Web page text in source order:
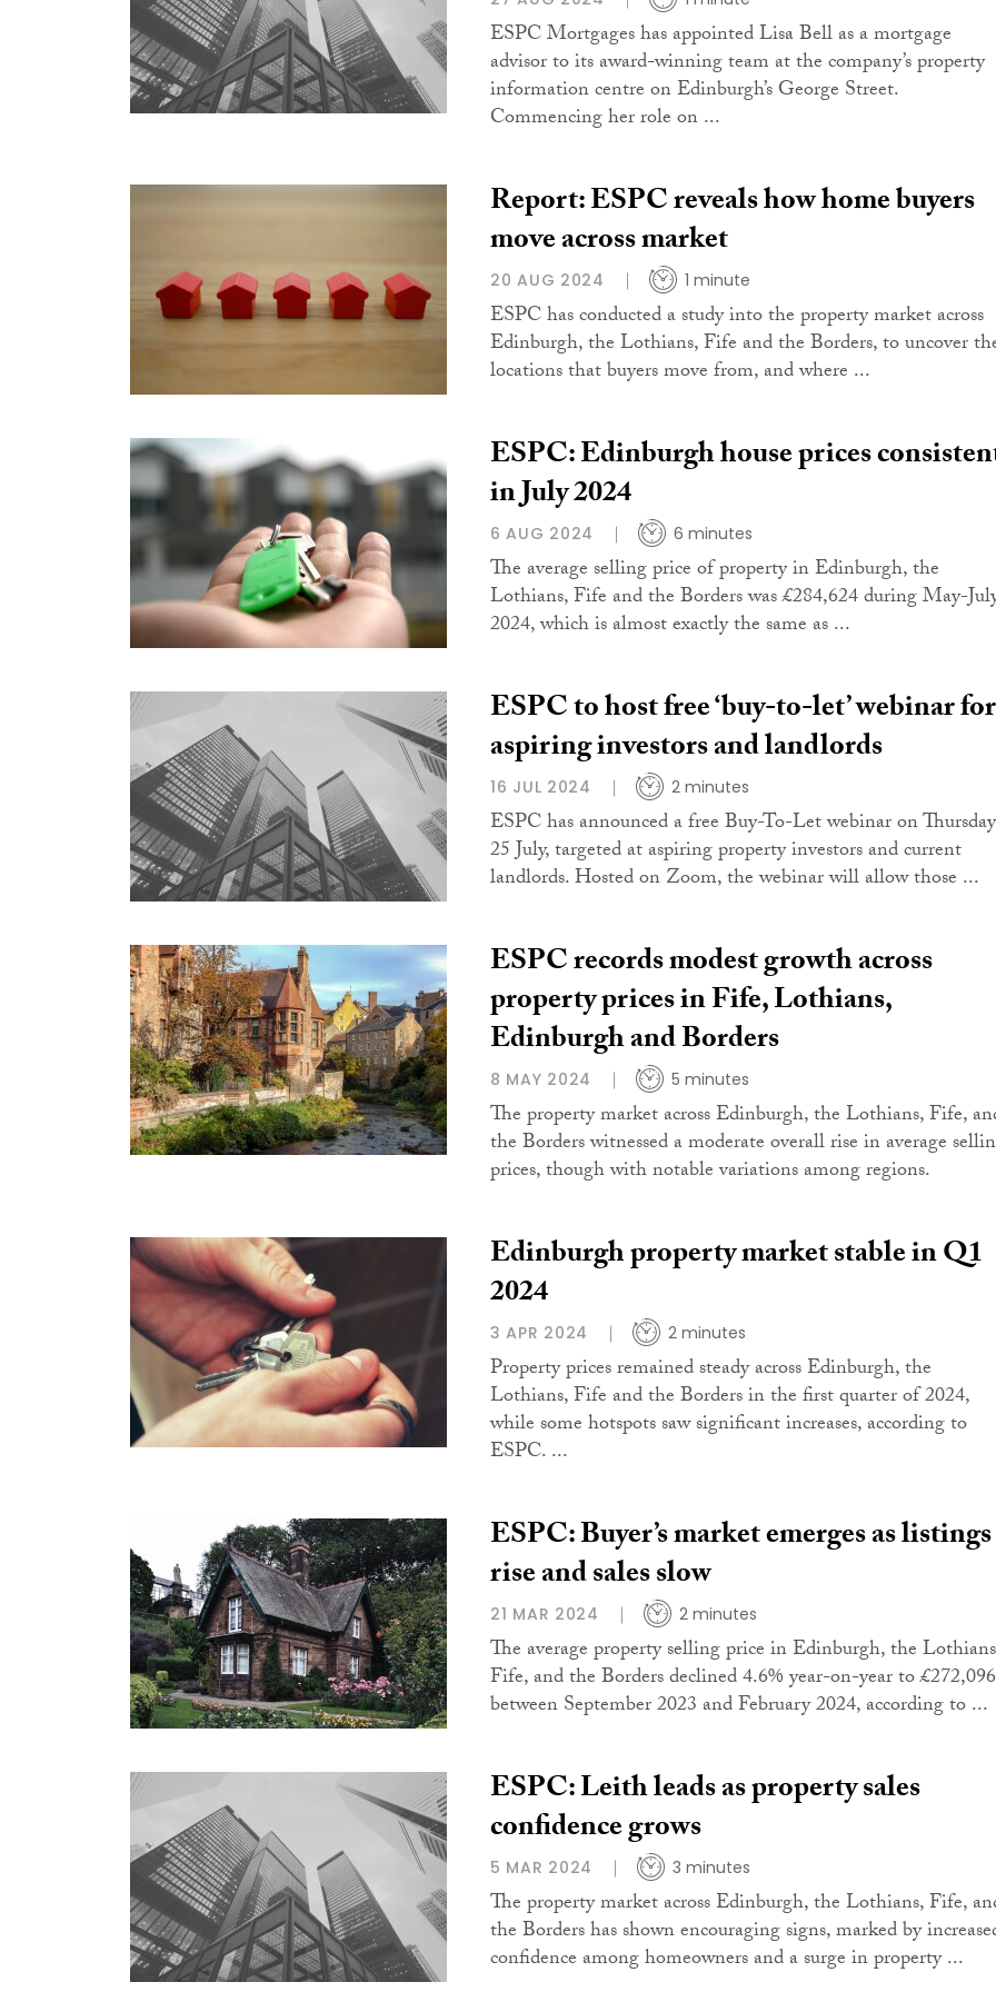
ESPC Mortgages has appointed Lisa Bell as a mortgage
advisor to its award-winning team at the company’s property
information centre on Edinburgh’s George Street.
Commencing her role on ...
Report: ESPC reveals how home buyers
move across market
20 AUG 2024 1 minute
ESPC has conducted a study into the property market across
Edinburgh, the Lothians, Fife and the Borders, to uncover
locations that buyers move from, and where ...
ESPC: Edinburgh house prices
in July 2024
6 AUG 2024 6 minutes
The average selling price of property in Edinburgh, the
Lothians, Fife and the Borders was £284,624 during May-
2024, which is almost exactly the same as ...
ESPC to host free ‘buy-to-let’ webinar for
aspiring investors and landlords
16 JUL 2024 2 minutes
ESPC has announced a free Buy-To-Let webinar on Thursday
25 July, targeted at aspiring property investors and current
landlords. Hosted on Zoom, the webinar will allow those ...
ESPC records modest growth across
property prices in Fife, Lothians,
Edinburgh and Borders
8 MAY 2024 5 minutes
The property market across Edinburgh, the Lothians, Fife,
the Borders witnessed a moderate overall rise in average
prices, though with notable variations among regions.
Edinburgh property market stable in Q1
2024
3 APR 2024 2 minutes
Property prices remained steady across Edinburgh, the
Lothians, Fife and the Borders in the first quarter of 2024,
while some hotspots saw significant increases, according to
ESPC. ...
ESPC: Buyer’s market emerges as listings
rise and sales slow
21 MAR 2024 2 minutes
The average property selling price in Edinburgh, the
Fife, and the Borders declined 4.6% year-on-year to £272,096
between September 2023 and February 2024, according to ...
ESPC: Leith leads as property sales
confidence grows
5 MAR 2024 3 minutes
The property market across Edinburgh, the Lothians, Fife,
the Borders has shown encouraging signs, marked by
confidence among homeowners and a surge in property ...